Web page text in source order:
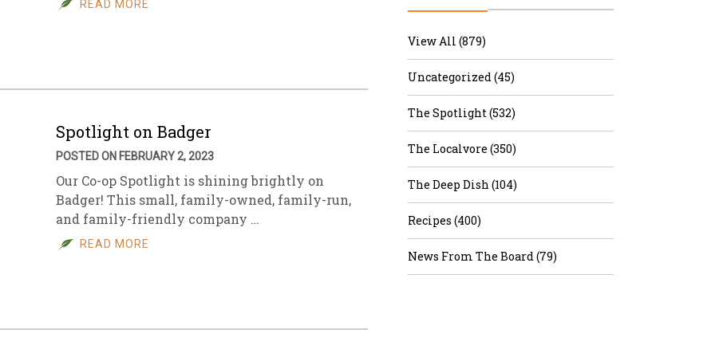
Sales
Archive
READ MORE
Spotlight on Badger
POSTED ON FEBRUARY 2, 2023
Our Co-op Spotlight is shining brightly on
Badger! This small, family-owned, family-run,
and family-friendly company …
READ MORE
View All (879)
Uncategorized (45)
The Spotlight (532)
The Localvore (350)
The Deep Dish (104)
Recipes (400)
News From The Board (79)